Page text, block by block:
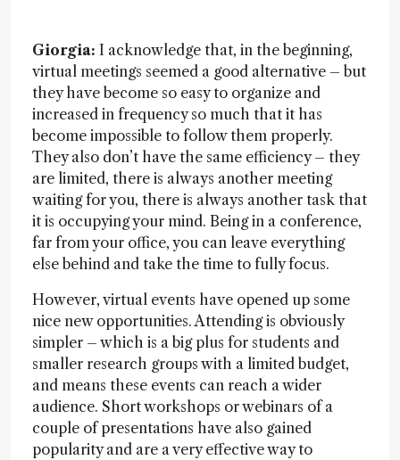
Giorgia: I acknowledge that, in the beginning,
virtual meetings seemed a good alternative – but
they have become so easy to organize and
increased in frequency so much that it has
become impossible to follow them properly.
They also don’t have the same efficiency – they
are limited, there is always another meeting
waiting for you, there is always another task that
it is occupying your mind. Being in a conference,
far from your office, you can leave everything
else behind and take the time to fully focus.
However, virtual events have opened up some
nice new opportunities. Attending is obviously
simpler – which is a big plus for students and
smaller research groups with a limited budget,
and means these events can reach a wider
audience. Short workshops or webinars of a
couple of presentations have also gained
popularity and are a very effective way to